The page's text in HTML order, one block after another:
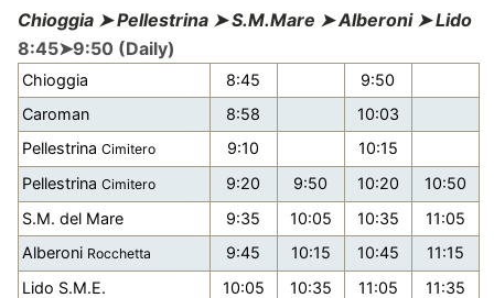
Chioggia ➤ Pellestrina ➤ S.M.Mare ➤ Alberoni ➤ Lido
8:45➤9:50 (Daily)
Chioggia 8:45
9:50
Caroman
8:58
10:03
PellestrinaCimitero 9:10
10:15
PellestrinaCimitero 9:20 9:50 10:20
10:50
S.M. del Mare
9:35 10:05 10:35
11:05
Alberoni Rocchetta 9:45 10:15 10:45
11:15
Lido S.M.E.
10:05 10:35 11:05
11:35